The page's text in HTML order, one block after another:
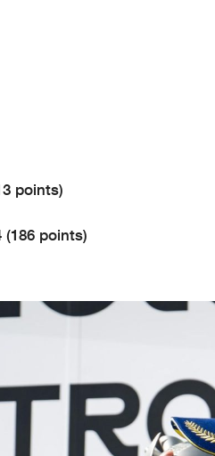
points)
(186 points)